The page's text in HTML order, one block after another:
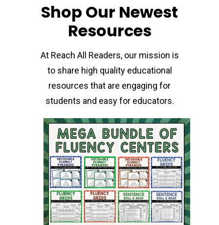
Shop Our Newest
Resources
At Reach All Readers, our mission is
to share high quality educational
resources that are engaging for
students and easy for educators.